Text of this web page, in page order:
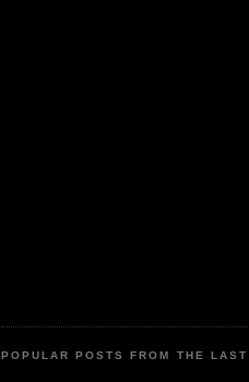
POPULAR POSTS FROM THE